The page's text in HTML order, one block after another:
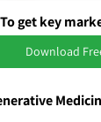
To get key
Download